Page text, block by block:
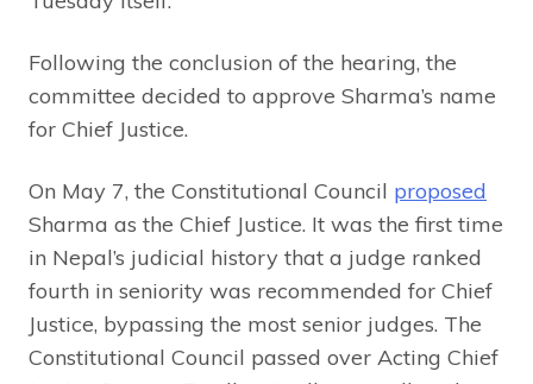
Following the conclusion of the hearing, the
committee decided to approve Sharma’s name
for Chief Justice.
On May 7, the Constitutional Council proposed
Sharma as the Chief Justice. It was the first time
in Nepal’s judicial history that a judge ranked
fourth in seniority was recommended for Chief
Justice, bypassing the most senior judges. The
Constitutional Council passed over Acting Chief